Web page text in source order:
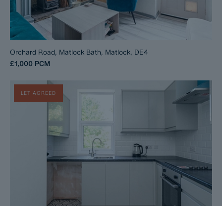
Orchard Road, Matlock Bath, Matlock, DE4
£1,000 PCM
LET AGREED